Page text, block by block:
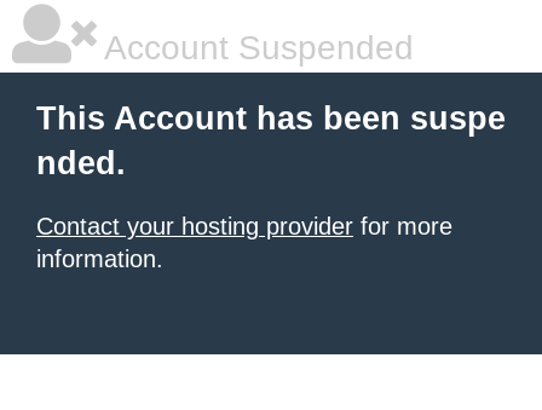
Account Suspended
This Account has been suspe
nded.
Contact your hosting provider for more
information.